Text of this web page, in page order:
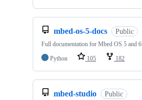
mbed-os-5-docs Public
Full documentation for Mbed OS 5 and 6
Python
105 182
mbed-studio Public